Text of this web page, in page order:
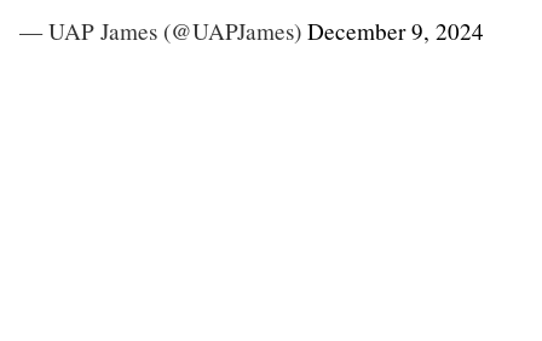
— UAP James (@UAPJames) December 9, 2024